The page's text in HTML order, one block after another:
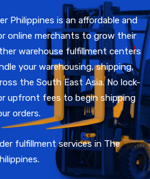
Philippines is an affordable and
online merchants to grow their
warehouse fulfillment centers
your warehousing, shipping,
the South East Asia. No lock-
upfront fees to begin shipping
orders.
fulfillment services in The